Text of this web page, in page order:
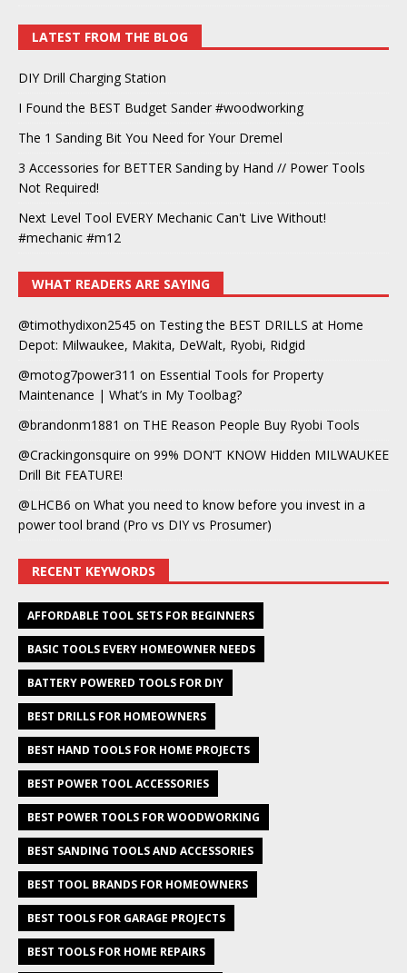
LATEST FROM THE BLOG
DIY Drill Charging Station
I Found the BEST Budget Sander #woodworking
The 1 Sanding Bit You Need for Your Dremel
3 Accessories for BETTER Sanding by Hand // Power Tools
Not Required!
Next Level Tool EVERY Mechanic Can't Live Without!
#mechanic #m12
WHAT READERS ARE SAYING
@timothydixon2545 on Testing the BEST DRILLS at Home
Depot: Milwaukee, Makita, DeWalt, Ryobi, Ridgid
@motog7power311 on Essential Tools for Property
Maintenance | What’s in My Toolbag?
@brandonm1881 on THE Reason People Buy Ryobi Tools
@Crackingonsquire on 99% DON’T KNOW Hidden MILWAUKEE
Drill Bit FEATURE!
@LHCB6 on What you need to know before you invest in a
power tool brand (Pro vs DIY vs Prosumer)
RECENT KEYWORDS
AFFORDABLE TOOL SETS FOR BEGINNERS
BASIC TOOLS EVERY HOMEOWNER NEEDS
BATTERY POWERED TOOLS FOR DIY
BEST DRILLS FOR HOMEOWNERS
BEST HAND TOOLS FOR HOME PROJECTS
BEST POWER TOOL ACCESSORIES
BEST POWER TOOLS FOR WOODWORKING
BEST SANDING TOOLS AND ACCESSORIES
BEST TOOL BRANDS FOR HOMEOWNERS
BEST TOOLS FOR GARAGE PROJECTS
BEST TOOLS FOR HOME REPAIRS